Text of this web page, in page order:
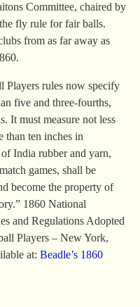
Committee, chaired by
fly rule for fair balls.
from as far away as
Players rules now specify
five and three-fourths,
It must measure not less
than ten inches in
India rubber and yarn,
games, shall be
become the property of
1860 National
and Regulations Adopted
Players – New York,
at: Beadle’s 1860